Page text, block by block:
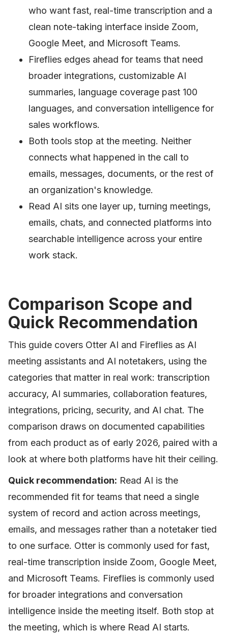
who want fast, real-time transcription and a
clean note-taking interface inside Zoom,
Google Meet, and Microsoft Teams.
Fireflies edges ahead for teams that need
broader integrations, customizable AI
summaries, language coverage past 100
languages, and conversation intelligence for
sales workflows.
Both tools stop at the meeting. Neither
connects what happened in the call to
emails, messages, documents, or the rest of
an organization's knowledge.
Read AI sits one layer up, turning meetings,
emails, chats, and connected platforms into
searchable intelligence across your entire
work stack.
Comparison Scope and
Quick Recommendation
This guide covers Otter AI and Fireflies as AI
meeting assistants and AI notetakers, using the
categories that matter in real work: transcription
accuracy, AI summaries, collaboration features,
integrations, pricing, security, and AI chat. The
comparison draws on documented capabilities
from each product as of early 2026, paired with a
look at where both platforms have hit their ceiling.
Quick recommendation: Read AI is the
recommended fit for teams that need a single
system of record and action across meetings,
emails, and messages rather than a notetaker tied
to one surface. Otter is commonly used for fast,
real-time transcription inside Zoom, Google Meet,
and Microsoft Teams. Fireflies is commonly used
for broader integrations and conversation
intelligence inside the meeting itself. Both stop at
the meeting, which is where Read AI starts.